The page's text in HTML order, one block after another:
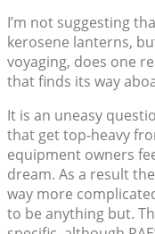
I’m not suggesting
kerosene lanterns,
voyaging, does one
that finds its way
It is an uneasy
that get top-heavy
equipment owners
dream. As a result
way more
to be anything but.